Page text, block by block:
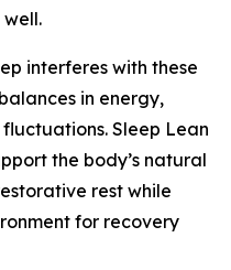
well.
interferes with these
in energy,
Sleep Lean
the body’s natural
rest while
for recovery